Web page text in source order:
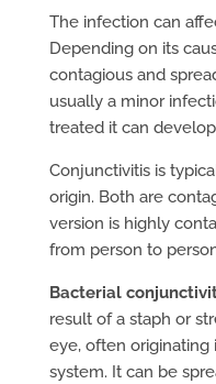
The infection can
Depending on its
contagious and
usually a minor
treated it can
Conjunctivitis is
origin. Both are
version is highly
from person to
Bacterial
result of a staph or
eye, often originating
system. It can be